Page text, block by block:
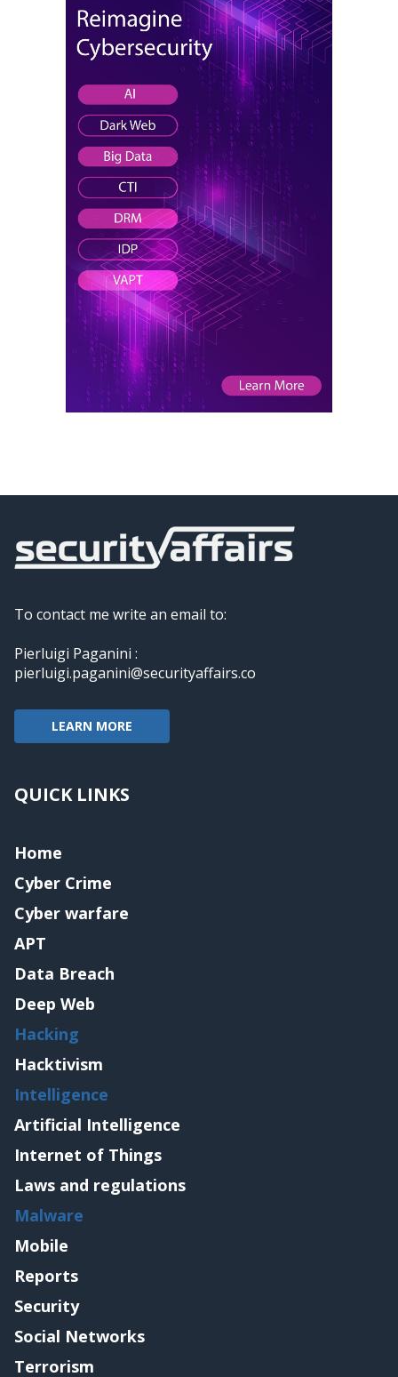
To contact me write an email to:
Pierluigi Paganini :
pierluigi.paganini@securityaffairs.co
LEARN MORE
QUICK LINKS
Home
Cyber Crime
Cyber warfare
APT
Data Breach
Deep Web
Hacking
Hacktivism
Intelligence
Artificial Intelligence
Internet of Things
Laws and regulations
Malware
Mobile
Reports
Security
Social Networks
Terrorism